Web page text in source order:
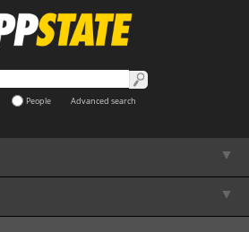
People Advanced search
▼
▼